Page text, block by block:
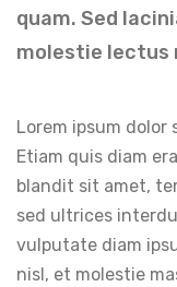
quam. Sed
molestie lectus
Lorem ipsum
Etiam quis diam
blandit sit amet,
sed ultrices
vulputate diam
nisl, et molestie